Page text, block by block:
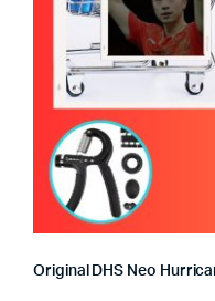
Original DHS Neo